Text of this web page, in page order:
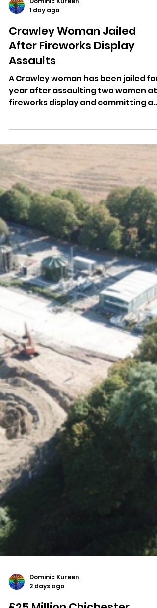
1 day ago
Crawley Woman Jailed
After Fireworks Display
Assaults
A Crawley woman has been jailed for
year after assaulting two women at
fireworks display and committing a
series of theft and driving offences.